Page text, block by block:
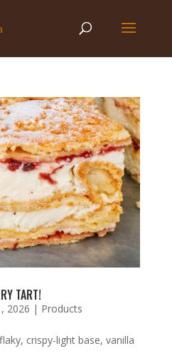
TART!
2026 | Products
crispy-light base, vanilla